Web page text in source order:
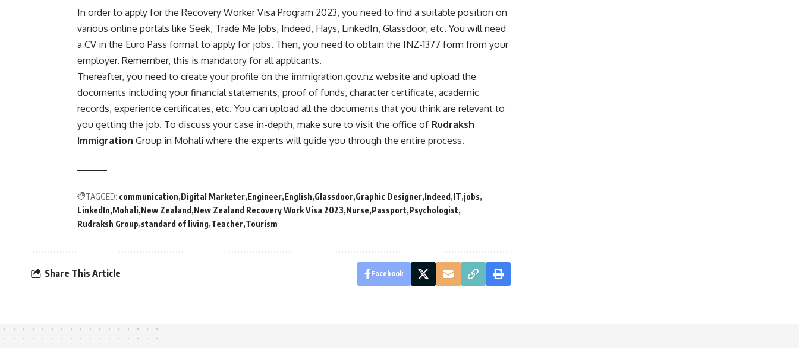
In order to apply for the Recovery Worker Visa Program 2023, you need to find a suitable position on
various online portals like Seek, Trade Me Jobs, Indeed, Hays, LinkedIn, Glassdoor, etc. You will need
a CV in the Euro Pass format to apply for jobs. Then, you need to obtain the INZ-1377 form from your
employer. Remember, this is mandatory for all applicants.
Thereafter, you need to create your profile on the immigration.gov.nz website and upload the
documents including your financial statements, proof of funds, character certificate, academic
records, experience certificates, etc. You can upload all the documents that you think are relevant to
you getting the job. To discuss your case in-depth, make sure to visit the office of Rudraksh
Immigration Group in Mohali where the experts will guide you through the entire process.
TAGGED: communication Digital Marketer Engineer English Glassdoor Graphic Designer Indeed IT jobs
LinkedIn Mohali New Zealand New Zealand Recovery Work Visa 2023 Nurse Passport Psychologist
Rudraksh Group standard of living Teacher Tourism
Share This Article Facebook